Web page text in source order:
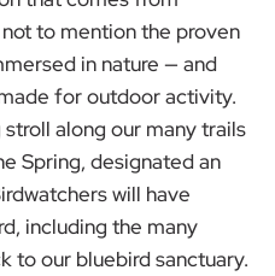
to mention the proven
in nature — and
for outdoor activity.
along our many trails
Spring, designated an
will have
including the many
to our bluebird sanctuary.